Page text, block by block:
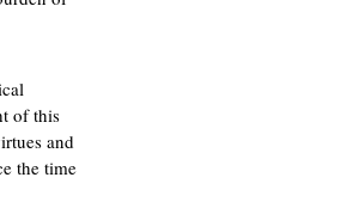
of this
and
the time